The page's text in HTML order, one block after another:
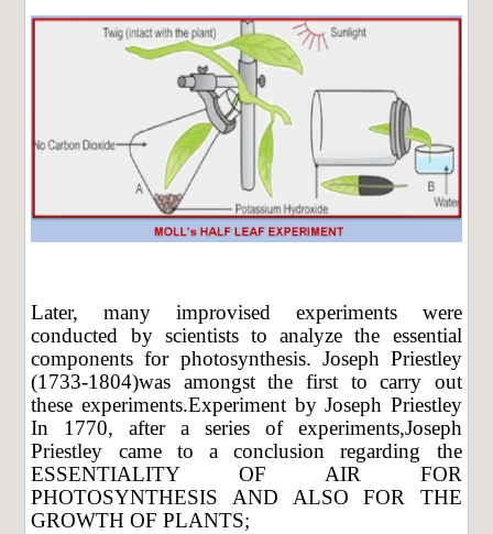
Later, many improvised experiments were
conducted by scientists to analyze the essential
components for photosynthesis. Joseph Priestley
(1733-1804)was amongst the first to carry out
these experiments.Experiment by Joseph Priestley
In 1770, after a series of experiments,Joseph
Priestley came to a conclusion regarding the
ESSENTIALITY OF AIR FOR
PHOTOSYNTHESIS AND ALSO FOR THE
GROWTH OF PLANTS;